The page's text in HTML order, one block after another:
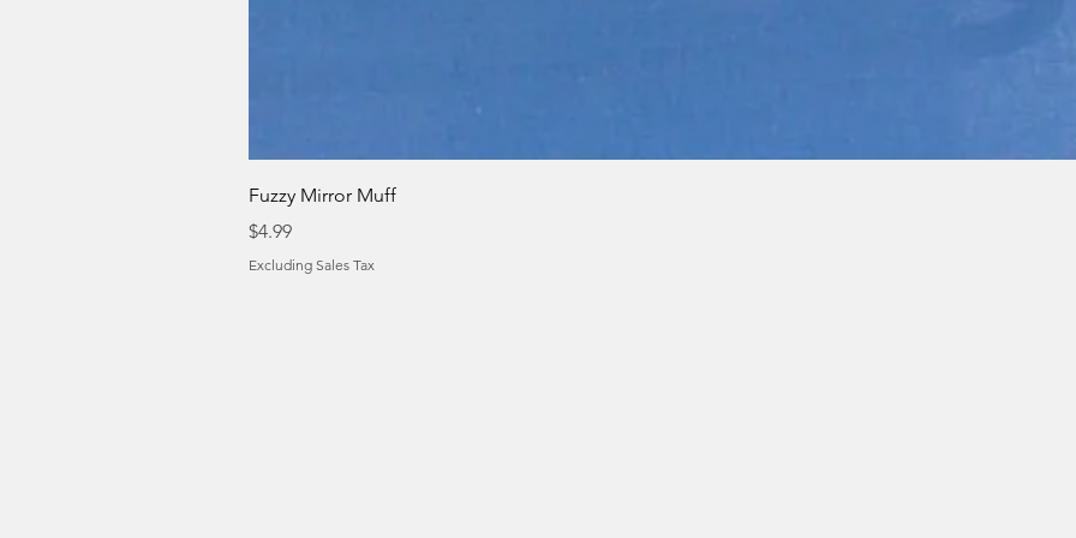
Fuzzy Mirror Muff
Price
$4.99
Excluding Sales Tax